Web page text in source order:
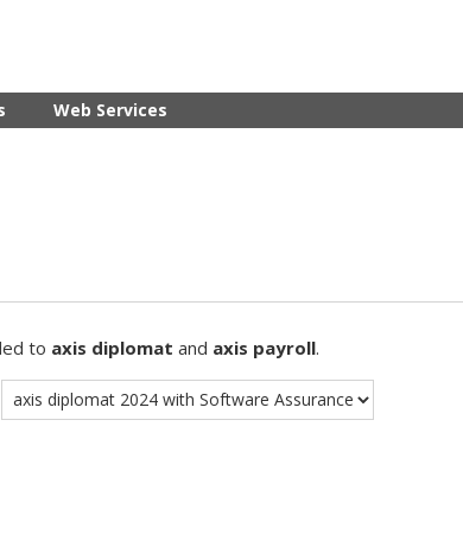
Web Services
to axis diplomat and axis payroll.